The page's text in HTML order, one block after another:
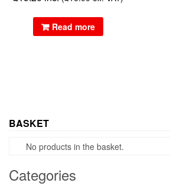
Read more
BASKET
No products in the basket.
Categories